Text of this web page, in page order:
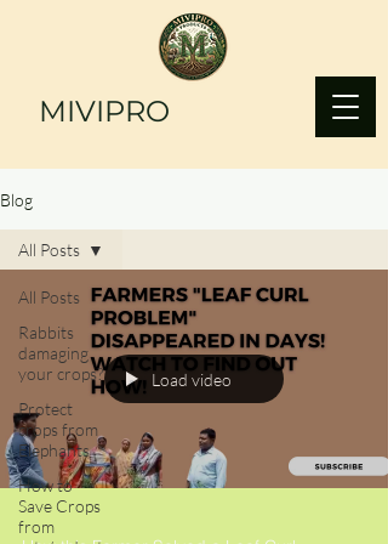
MIVIPRO
Blog
All Posts
Rabbits
damaging
your crops?
Protect
crops from
Elephants
How to
Save Crops
from
All Posts
Load video